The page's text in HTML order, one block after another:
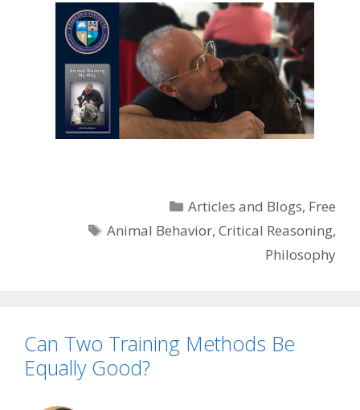
Categories
Articles and Blogs, Free
Tags
Animal Behavior, Critical Reasoning,
Philosophy
Can Two Training Methods Be
Equally Good?